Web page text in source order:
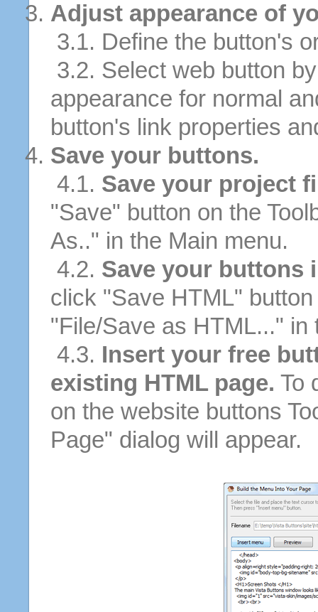
Adjust appearance of
3.1. Define the button's
3.2. Select web button
appearance for normal
button's link properties
Save your buttons.
4.1. Save your project
"Save" button on the
As.." in the Main menu.
4.2. Save your buttons
click "Save HTML"
"File/Save as HTML..." in
4.3. Insert your free
existing HTML page. To
on the website buttons
Page" dialog will appear.